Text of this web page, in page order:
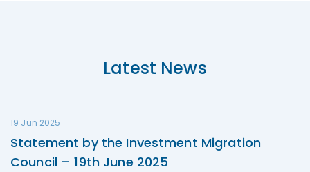
Latest News
19 Jun 2025
Statement by the Investment Migration
Council – 19th June 2025